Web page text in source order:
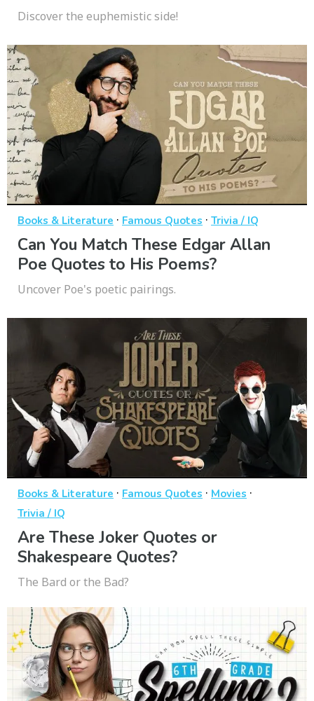
Discover the euphemistic side!
Books & Literature · Famous Quotes · Trivia / IQ
Can You Match These Edgar Allan
Poe Quotes to His Poems?
Uncover Poe's poetic pairings.
Books & Literature · Famous Quotes · Movies ·
Trivia / IQ
Are These Joker Quotes or
Shakespeare Quotes?
The Bard or the Bad?